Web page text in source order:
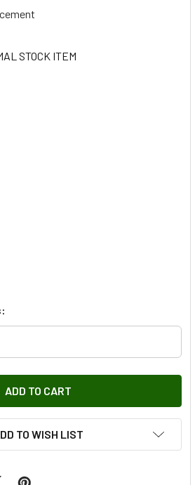
STOCK ITEM
OF LOCKING WHEEL NUTS & KEY KIT
QUANTITY OF LOCKING WHEEL
TO WISH LIST